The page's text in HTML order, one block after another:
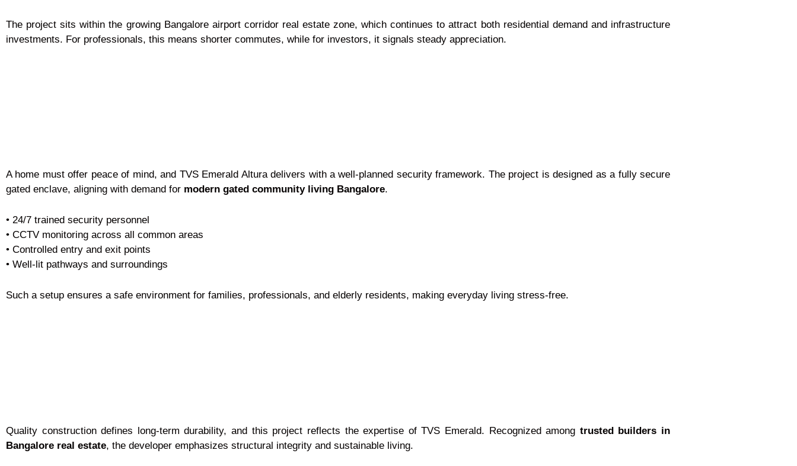
The project sits within the growing Bangalore airport corridor real estate zone, which continues to attract both residential demand and infrastructure
investments. For professionals, this means shorter commutes, while for investors, it signals steady appreciation.
A home must offer peace of mind, and TVS Emerald Altura delivers with a well-planned security framework. The project is designed as a fully secure
gated enclave, aligning with demand for modern gated community living Bangalore.
• 24/7 trained security personnel
• CCTV monitoring across all common areas
• Controlled entry and exit points
• Well-lit pathways and surroundings
Such a setup ensures a safe environment for families, professionals, and elderly residents, making everyday living stress-free.
Quality construction defines long-term durability, and this project reflects the expertise of TVS Emerald. Recognized among trusted builders in
Bangalore real estate, the developer emphasizes structural integrity and sustainable living.